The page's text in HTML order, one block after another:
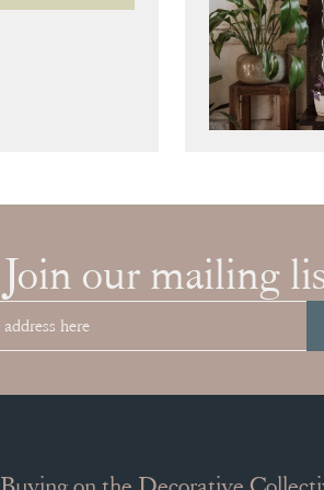
Join our mailing